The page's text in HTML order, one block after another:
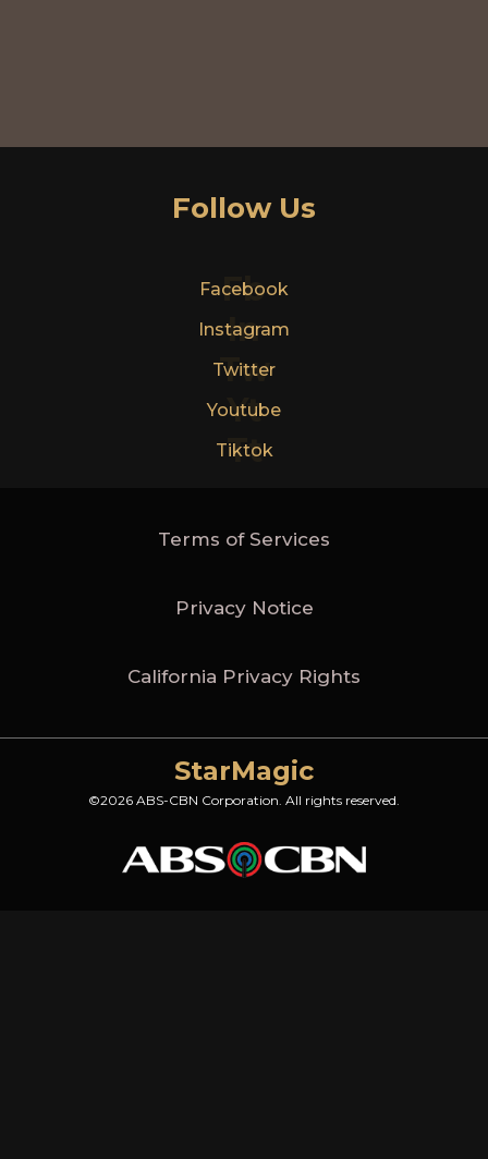
Follow Us
Fb
Facebook
In
Instagram
Tw
Twitter
Yt
Youtube
Tt
Tiktok
Terms of Services
Privacy Notice
California Privacy Rights
StarMagic
©2026 ABS-CBN Corporation. All rights reserved.